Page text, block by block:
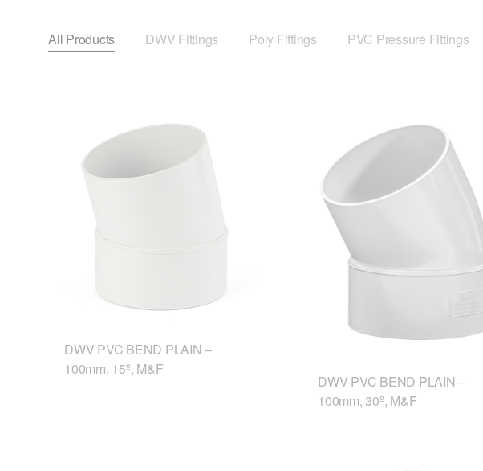
All Products DWV Fittings Poly Fittings PVC Pressure Fittings
DWV PVC BEND PLAIN –
100mm, 15º, M&F
DWV PVC BEND PLAIN –
100mm, 30º, M&F